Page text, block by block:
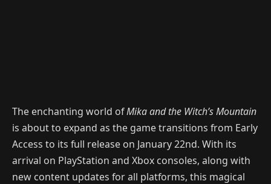
The enchanting world ofMika and the Witch’s Mountain
is about to expand as the game transitions from Early
Access to its full release on January 22nd. With its
arrival on PlayStation and Xbox consoles, along with
new content updates for all platforms, this magical